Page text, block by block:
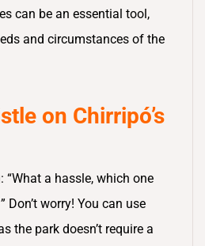
can be an essential tool,
and circumstances of the
on Chirripó’s
“What a hassle, which one
Don’t worry! You can use
the park doesn’t require a